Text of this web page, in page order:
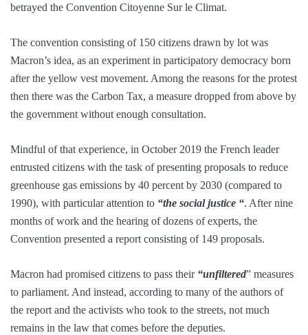
betrayed the Convention Citoyenne Sur le Climat.
The convention consisting of 150 citizens drawn by lot was
Macron’s idea, as an experiment in participatory democracy born
after the yellow vest movement. Among the reasons for the protest
then there was the Carbon Tax, a measure dropped from above by
the government without enough consultation.
Mindful of that experience, in October 2019 the French leader
entrusted citizens with the task of presenting proposals to reduce
greenhouse gas emissions by 40 percent by 2030 (compared to
1990), with particular attention to “the social justice “. After nine
months of work and the hearing of dozens of experts, the
Convention presented a report consisting of 149 proposals.
Macron had promised citizens to pass their “unfiltered” measures
to parliament. And instead, according to many of the authors of
the report and the activists who took to the streets, not much
remains in the law that comes before the deputies.